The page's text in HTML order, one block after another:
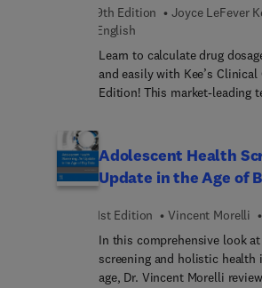
and Clinical Alerts call
actual practice that have
giving you extensive hands-
Next Generation NCLEX®
9th Edition
Joyce LeFever
English
Learn to calculate drug
and easily with Kee’s
Edition! This market-leading
dimensional analysis. It also
problems for both general
areas such as pediatrics,
market-leading,
emphasis on patient safety;
of the latest information on
anticoagulant agents, drug
Adolescent Health
Update in the Age of
1st Edition Vincent Morelli
In this comprehensive look
screening and holistic health
age, Dr. Vincent Morelli